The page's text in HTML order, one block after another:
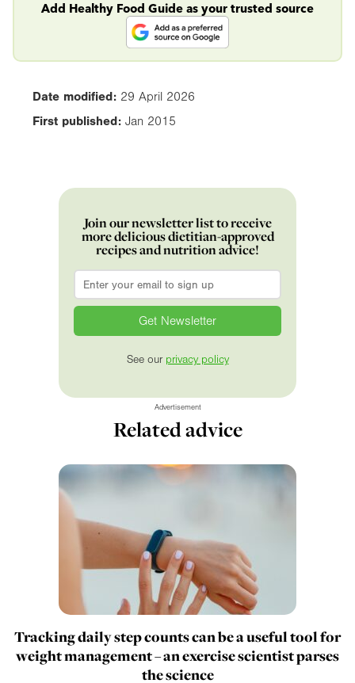
Add Healthy Food Guide as your trusted source
Date modified: 29 April 2026
First published: Jan 2015
Join our newsletter list to receive
more delicious dietitian-approved
recipes and nutrition advice!
Email
See our privacy policy
Advertisement
Related advice
Tracking daily step counts can be a useful tool for
weight management – an exercise scientist parses
the science